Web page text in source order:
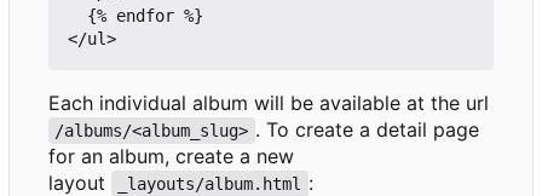
Each individual album will be available at the url
/albums/<album_slug> . To create a detail page
for an album, create a new
layout
_layouts/album.html :